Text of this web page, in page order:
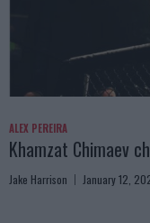
ALEX PEREIRA
Khamzat Chimaev
Jake Harrison January 12,